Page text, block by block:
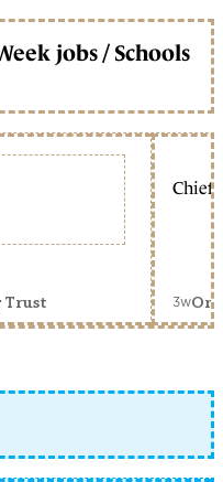
jobs / Schools
Trust
Chief
3w